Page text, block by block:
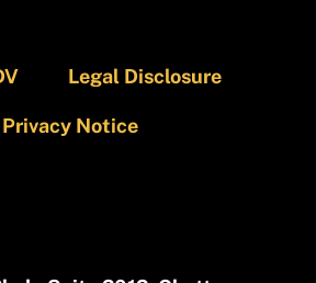
Legal Disclosure
Privacy Notice